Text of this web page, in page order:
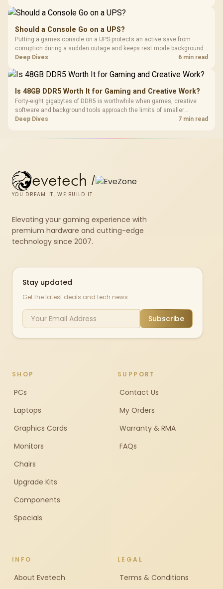
Should a Console Go on a UPS?
Putting a games console on a UPS protects an active save from
corruption during a sudden outage and keeps rest mode background
downloads from cutting out mid-write. Evetech's UPS range covers
Deep Dives 6 min read
Is 48GB DDR5 Worth It for Gaming and Creative Work?
Forty-eight gigabytes of DDR5 is worthwhile when games, creative
software and background tools approach the limits of smaller
memory pools. This upgrade kit supplies a 48GB KLEVV CRAS V RGB
Deep Dives 7 min read
evetech /
YOU DREAM IT, WE BUILD IT
Elevating your gaming experience with
premium hardware and cutting-edge
technology since 2007.
Stay updated
Get the latest deals and tech news
Subscribe
SHOP
PCs
Laptops
Graphics Cards
Monitors
Chairs
Upgrade Kits
Components
Specials
SUPPORT
Contact Us
My Orders
Warranty & RMA
FAQs
INFO
About Evetech
LEGAL
Terms & Conditions